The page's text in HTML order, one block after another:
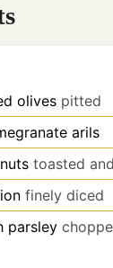
olives pitted
arils
toasted
finely diced
parsley